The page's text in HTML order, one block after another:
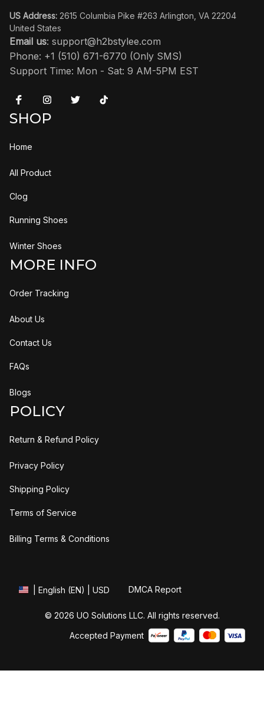
US Address: 2615 Columbia Pike #263 Arlington, VA 22204
United States
Email us: support@h2bstylee.com
Phone: +1 (510) 671-6770 (Only SMS)
Support Time: Mon - Sat: 9 AM-5PM EST
SHOP
Home
All Product
Clog
Running Shoes
Winter Shoes
MORE INFO
Order Tracking
About Us
Contact Us
FAQs
Blogs
POLICY
Return & Refund Policy
Privacy Policy
Shipping Policy
Terms of Service
Billing Terms & Conditions
| English (EN) | USD DMCA Report
© 2026 UO Solutions LLC. All rights reserved.
Accepted Payment